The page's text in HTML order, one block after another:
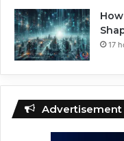
17
Advertisement